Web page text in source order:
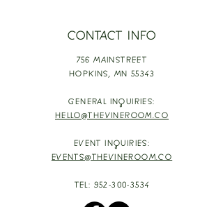
CONTACT INFO
756 MAINSTREET
HOPKINS, MN 55343
GENERAL INQUIRIES:
HELLO@THEVINEROOM.CO
EVENT INQUIRIES:
EVENTS@THEVINEROOM.CO
TEL: 952-300-3534